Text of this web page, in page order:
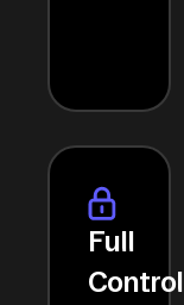
Full
Control